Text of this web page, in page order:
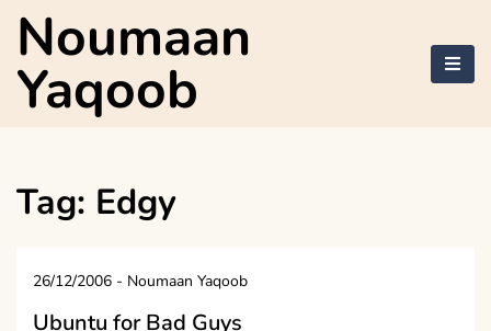
Skip
content
Noumaan
Yaqoob
Tag: Edgy
26/12/2006 - Noumaan Yaqoob
Ubuntu for Bad Guys